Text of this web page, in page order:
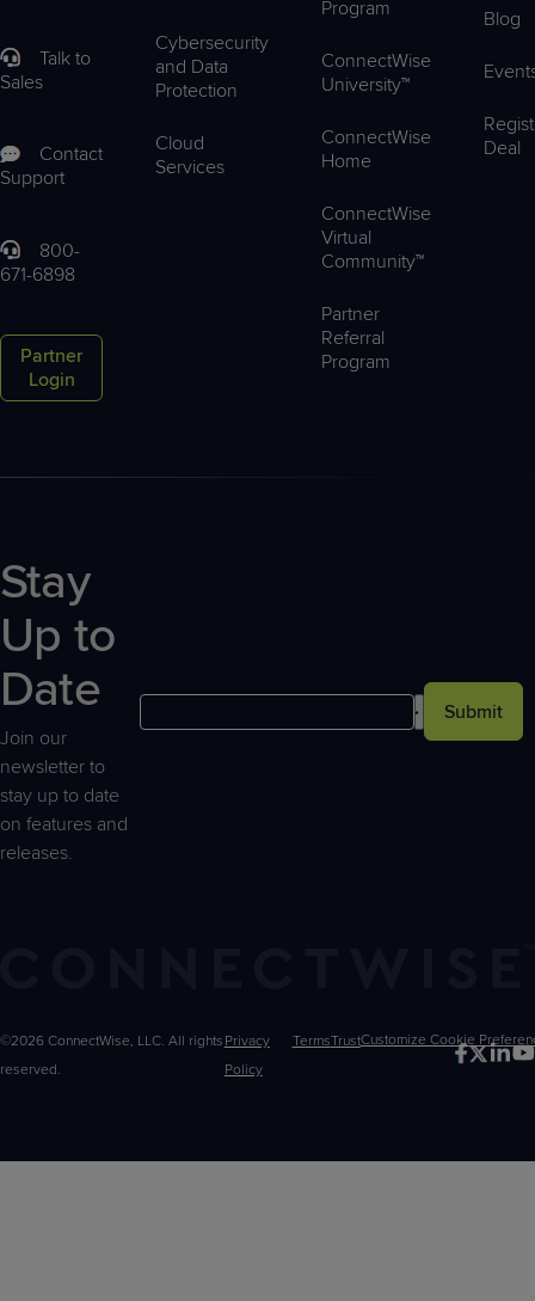
Talk to
Sales
Contact
Support
800-
671-6898
Partner
Login
Cybersecurity
and Data
Protection
Cloud
Services
Program
ConnectWise
University™
ConnectWise
Home
ConnectWise
Virtual
Community™
Partner
Referral
Program
Blog
Deal
Stay
Up to
Date
Join our
newsletter to
stay up to date
on features and
releases.
Submit
©2026 ConnectWise, LLC. All rights
reserved.
Privacy
Policy
TermsTrustCustomize